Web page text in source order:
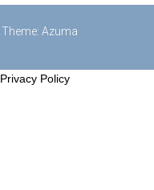
Theme:Azuma
Privacy Policy